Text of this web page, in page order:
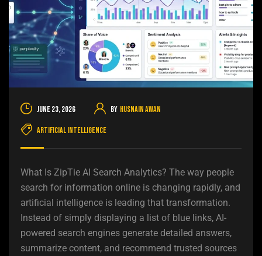
June 23, 2026 By Husnain Awan
Artificial Intelligence
What Is ZipTie AI Search Analytics? The way people
search for information online is changing rapidly, and
artificial intelligence is leading that transformation.
Instead of simply displaying a list of blue links, AI-
powered search engines generate detailed answers,
summarize content, and recommend trusted sources